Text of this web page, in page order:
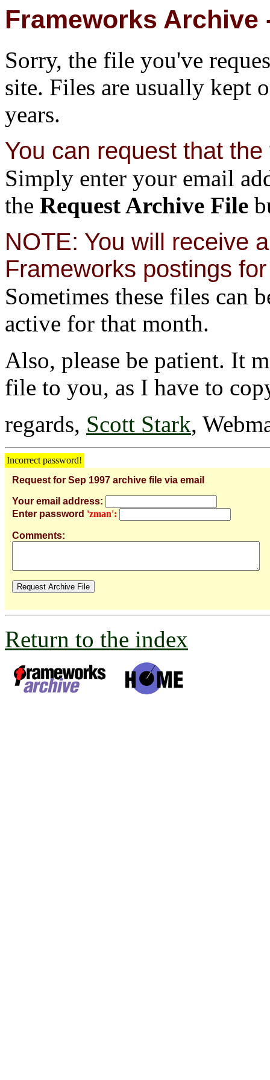
Frameworks Archive
Sorry, the file you've
site. Files are usually kept
years.
You can request that
Simply enter your email
the Request Archive File
NOTE: You will receive
Frameworks postings
Sometimes these files can
active for that month.
Also, please be patient. It
file to you, as I have to
regards, Scott Stark,
Incorrect password!
Request for Sep 1997 archive file via email
Your email address:
Enter password 'zman':
Comments:
Return to the index